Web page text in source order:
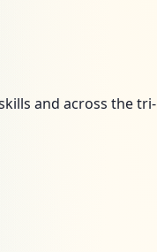
and across the tri-